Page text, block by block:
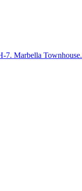
7. Marbella Townhouse.